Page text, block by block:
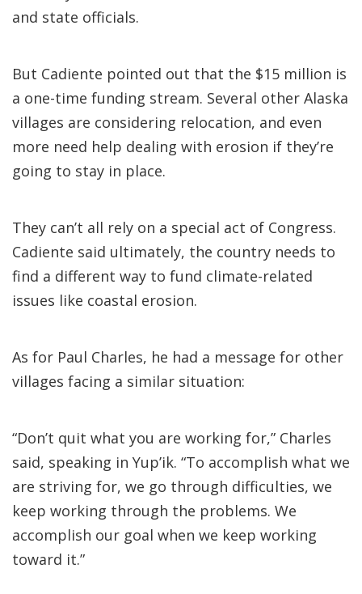
and state officials.
But Cadiente pointed out that the $15 million is
a one-time funding stream. Several other Alaska
villages are considering relocation, and even
more need help dealing with erosion if they’re
going to stay in place.
They can’t all rely on a special act of Congress.
Cadiente said ultimately, the country needs to
find a different way to fund climate-related
issues like coastal erosion.
As for Paul Charles, he had a message for other
villages facing a similar situation:
“Don’t quit what you are working for,” Charles
said, speaking in Yup’ik. “To accomplish what we
are striving for, we go through difficulties, we
keep working through the problems. We
accomplish our goal when we keep working
toward it.”